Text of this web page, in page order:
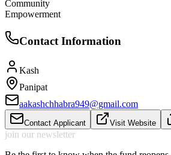
Community
Empowerment
Contact Information
Kash
Panipat
aakashchhabra949@gmail.com
Contact Applicant Visit Website
join our newsletter